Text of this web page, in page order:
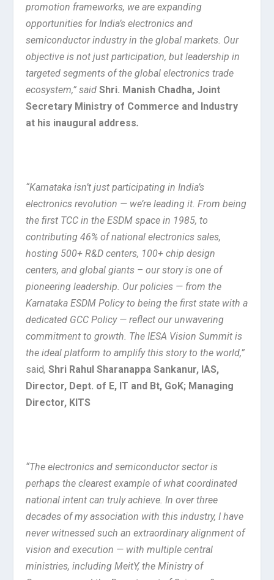
promotion frameworks, we are expanding
opportunities for India’s electronics and
semiconductor industry in the global markets. Our
objective is not just participation, but leadership in
targeted segments of the global electronics trade
ecosystem,” saidShri. Manish Chadha, Joint
Secretary Ministry of Commerce and Industry
at his inaugural address.
“Karnataka isn’t just participating in India’s
electronics revolution — we’re leading it. From being
the first TCC in the ESDM space in 1985, to
contributing 46% of national electronics sales,
hosting 500+ R&D centers, 100+ chip design
centers, and global giants – our story is one of
pioneering leadership. Our policies — from the
Karnataka ESDM Policy to being the first state with a
dedicated GCC Policy — reflect our unwavering
commitment to growth. The IESA Vision Summit is
the ideal platform to amplify this story to the world,”
said, Shri Rahul Sharanappa Sankanur, IAS,
Director, Dept. of E, IT and Bt, GoK; Managing
Director, KITS
“The electronics and semiconductor sector is
perhaps the clearest example of what coordinated
national intent can truly achieve. In over three
decades of my association with this industry, I have
never witnessed such an extraordinary alignment of
vision and execution — with multiple central
ministries, including MeitY, the Ministry of